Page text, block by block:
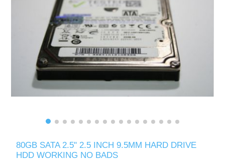
80GB SATA 2.5" 2.5 INCH 9.5MM HARD DRIVE
HDD WORKING NO BADS